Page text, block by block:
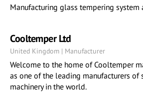
Manufacturing glass tempering system
Cooltemper Ltd
United Kingdom | Manufacturer
Welcome to the home of Cooltemper
as one of the leading manufacturers of
machinery in the world.